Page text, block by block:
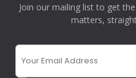
Join our mailing list to get
matters,